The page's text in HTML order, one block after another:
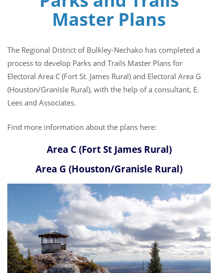
Master Plans
The Regional District of Bulkley-Nechako has completed a
process to develop Parks and Trails Master Plans for
Electoral Area C (Fort St. James Rural) and Electoral Area G
(Houston/Granisle Rural), with the help of a consultant, E.
Lees and Associates.
Find more information about the plans here:
Area C (Fort St James Rural)
Area G (Houston/Granisle Rural)